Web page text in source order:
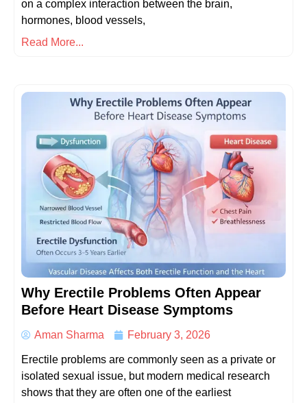
on a complex interaction between the brain,
hormones, blood vessels,
Read More...
Why Erectile Problems Often Appear
Before Heart Disease Symptoms
Aman Sharma February 3, 2026
Erectile problems are commonly seen as a private or
isolated sexual issue, but modern medical research
shows that they are often one of the earliest